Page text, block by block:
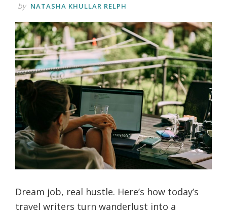
by NATASHA KHULLAR RELPH
Dream job, real hustle. Here’s how today’s
travel writers turn wanderlust into a